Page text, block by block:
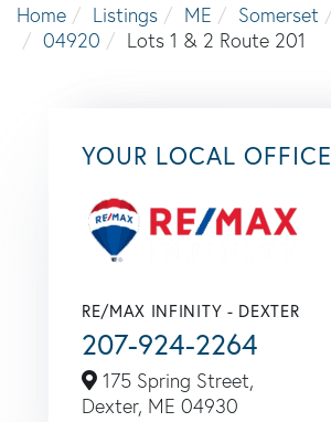
Home
Listings ME Somerset
04920
Lots 1 & 2 Route 201
YOUR LOCAL OFFICE
RE/MAX INFINITY - DEXTER
207-924-2264
175 Spring Street,
Dexter, ME 04930